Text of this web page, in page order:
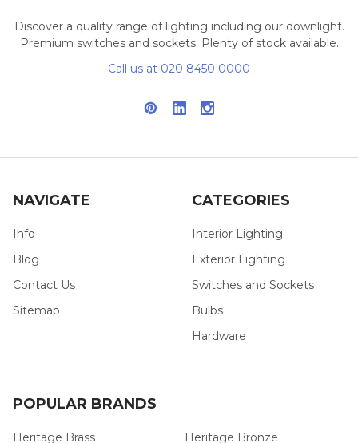
Discover a quality range of lighting including our downlight.
Premium switches and sockets. Plenty of stock available.
Call us at 020 8450 0000
NAVIGATE
Info
Blog
Contact Us
Sitemap
CATEGORIES
Interior Lighting
Exterior Lighting
Switches and Sockets
Bulbs
Hardware
POPULAR BRANDS
Heritage Brass Heritage Bronze